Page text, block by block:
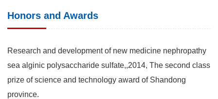
Honors and Awards
Research and development of new medicine nephropathy
sea alginic polysaccharide sulfate,,2014, The second class
prize of science and technology award of Shandong
province.